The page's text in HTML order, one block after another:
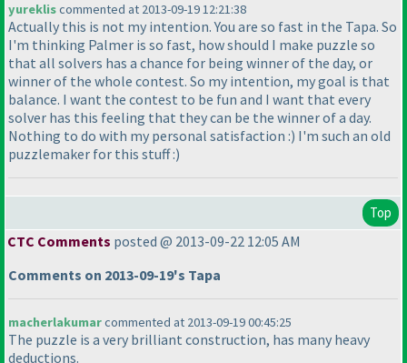
yurekliscommented at 2013-09-19 12:21:38
Actually this is not my intention. You are so fast in the Tapa. So
I'm thinking Palmer is so fast, how should I make puzzle so
that all solvers has a chance for being winner of the day, or
winner of the whole contest. So my intention, my goal is that
balance. I want the contest to be fun and I want that every
solver has this feeling that they can be the winner of a day.
Nothing to do with my personal satisfaction :) I'm such an old
puzzlemaker for this stuff :)
Top
CTC Comments posted @ 2013-09-22 12:05 AM
Comments on 2013-09-19's Tapa
macherlakumarcommented at 2013-09-19 00:45:25
The puzzle is a very brilliant construction, has many heavy
deductions.